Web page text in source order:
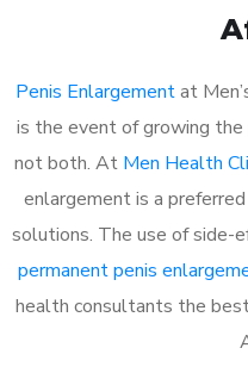
Penis Enlargementat
is the event of growing the
not both. At Men Health
enlargement is a
solutions. The use of side-
permanent penis
health consultants the